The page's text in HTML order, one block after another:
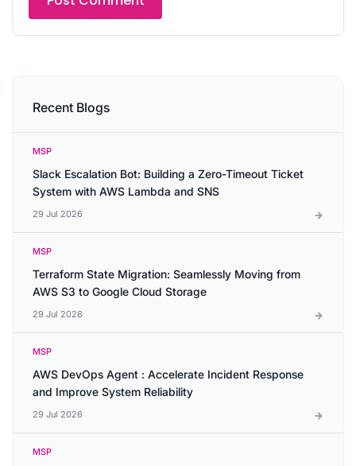
Recent Blogs
MSP
Slack Escalation Bot: Building a Zero-Timeout Ticket
System with AWS Lambda and SNS
29 Jul 2026
MSP
Terraform State Migration: Seamlessly Moving from
AWS S3 to Google Cloud Storage
29 Jul 2026
MSP
AWS DevOps Agent : Accelerate Incident Response
and Improve System Reliability
29 Jul 2026
MSP